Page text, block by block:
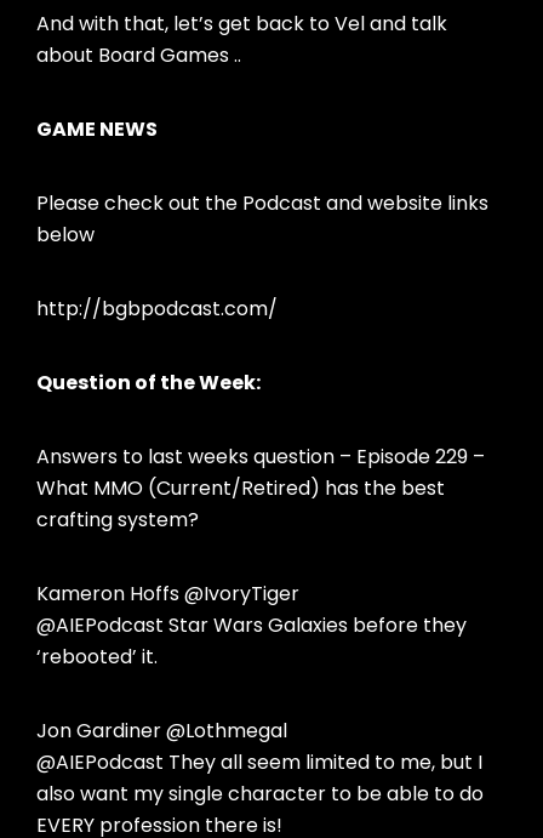
And with that, let’s get back to Vel and talk
about Board Games ..
GAME NEWS
Please check out the Podcast and website links
below
http://bgbpodcast.com/
Question of the Week:
Answers to last weeks question – Episode 229 –
What MMO (Current/Retired) has the best
crafting system?
Kameron Hoffs @IvoryTiger
@AIEPodcast Star Wars Galaxies before they
‘rebooted’ it.
Jon Gardiner @Lothmegal
@AIEPodcast They all seem limited to me, but I
also want my single character to be able to do
EVERY profession there is!